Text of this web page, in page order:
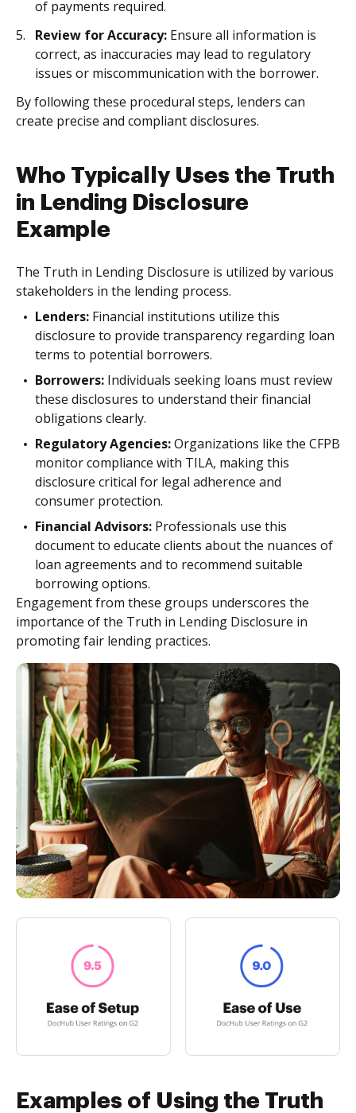
of payments required.
Review for Accuracy: Ensure all information is
correct, as inaccuracies may lead to regulatory
issues or miscommunication with the borrower.
By following these procedural steps, lenders can
create precise and compliant disclosures.
Who Typically Uses the Truth
in Lending Disclosure
Example
The Truth in Lending Disclosure is utilized by various
stakeholders in the lending process.
Lenders: Financial institutions utilize this
disclosure to provide transparency regarding loan
terms to potential borrowers.
Borrowers: Individuals seeking loans must review
these disclosures to understand their financial
obligations clearly.
Regulatory Agencies:Organizations like the CFPB
monitor compliance with TILA, making this
disclosure critical for legal adherence and
consumer protection.
Financial Advisors: Professionals use this
document to educate clients about the nuances of
loan agreements and to recommend suitable
borrowing options.
Engagement from these groups underscores the
importance of the Truth in Lending Disclosure in
promoting fair lending practices.
Examples of Using the Truth